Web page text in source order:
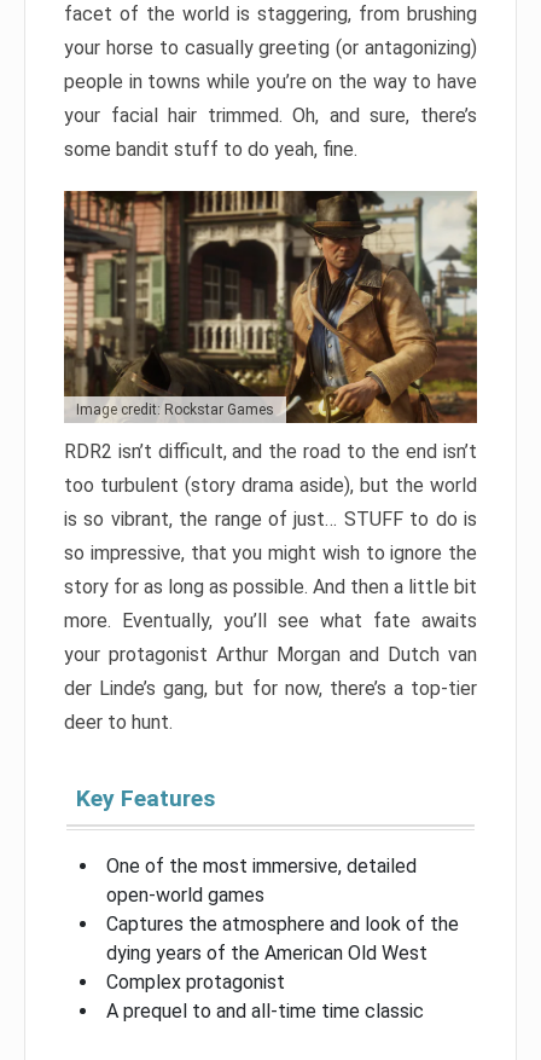
facet of the world is staggering, from brushing
your horse to casually greeting (or antagonizing)
people in towns while you’re on the way to have
your facial hair trimmed. Oh, and sure, there’s
some bandit stuff to do yeah, fine.
Image credit: Rockstar Games
RDR2 isn’t difficult, and the road to the end isn’t
too turbulent (story drama aside), but the world
is so vibrant, the range of just… STUFF to do is
so impressive, that you might wish to ignore the
story for as long as possible. And then a little bit
more. Eventually, you’ll see what fate awaits
your protagonist Arthur Morgan and Dutch van
der Linde’s gang, but for now, there’s a top-tier
deer to hunt.
Key Features
One of the most immersive, detailed
open-world games
Captures the atmosphere and look of the
dying years of the American Old West
Complex protagonist
A prequel to and all-time time classic